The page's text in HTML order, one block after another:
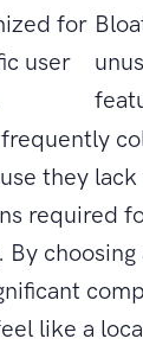
for
user
they
required
choosing
like a